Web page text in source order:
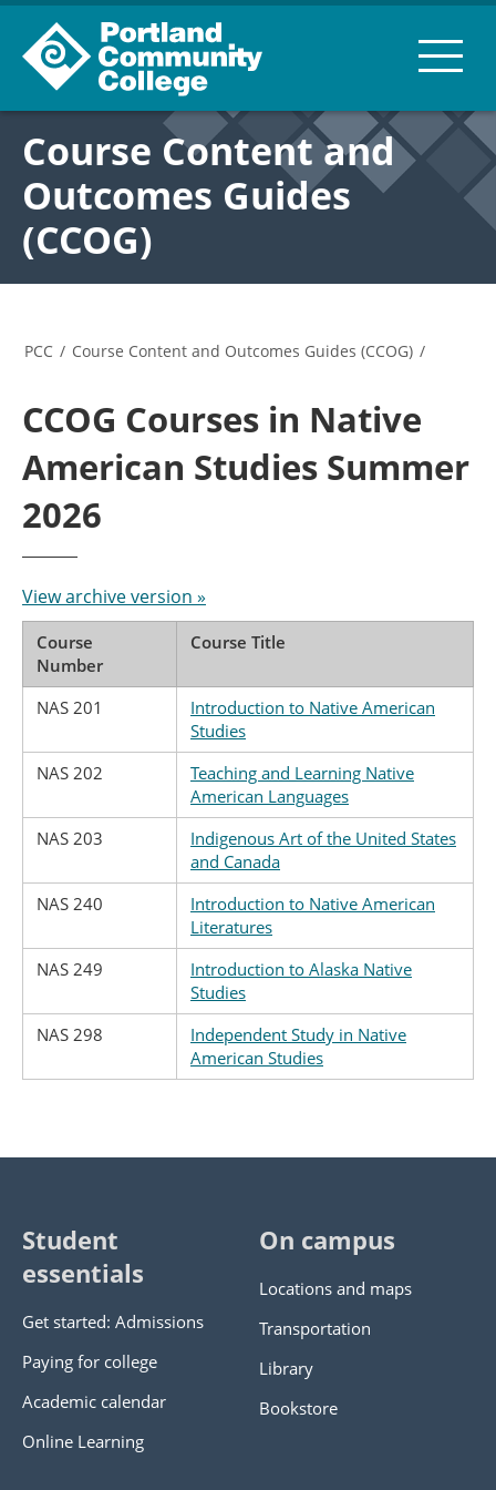
Course Content and
Outcomes Guides
(CCOG)
PCC / Course Content and Outcomes Guides (CCOG) /
CCOG Courses in Native
American Studies Summer
2026
View archive version »
Course
Number
Course Title
NAS 201
Introduction to Native American
Studies
NAS 202
Teaching and Learning Native
American Languages
NAS 203
Indigenous Art of the United States
and Canada
NAS 240
Introduction to Native American
Literatures
NAS 249
Introduction to Alaska Native
Studies
NAS 298
Independent Study in Native
American Studies
Student
essentials
Get started: Admissions
Paying for college
Academic calendar
Online Learning
On campus
Locations and maps
Transportation
Library
Bookstore